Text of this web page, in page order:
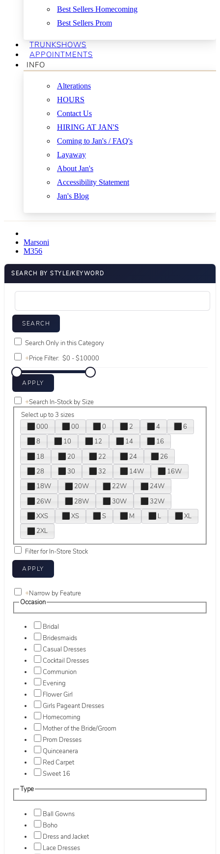
Best Sellers Homecoming
Best Sellers Prom
TRUNKSHOWS
APPOINTMENTS
INFO
Alterations
HOURS
Contact Us
HIRING AT JAN'S
Coming to Jan's / FAQ's
Layaway
About Jan's
Accessibility Statement
Jan's Blog
Marsoni
M356
SEARCH BY STYLE/KEYWORD
Search Only in this Category
+Price Filter:
+Search In-Stock by Size
Select up to 3 sizes
000
00 0 2 4
6
8
10 12 14
16
18
20 22 24
26
28
30 32 14W
16W
18W
20W 22W
24W
26W
28W 30W
32W
XXS
XS S M L
XL
2XL
Filter for In-Store Stock
+Narrow by Feature
Occasion
Bridal
Bridesmaids
Casual Dresses
Cocktail Dresses
Communion
Evening
Flower Girl
Girls Pageant Dresses
Homecoming
Mother of the Bride/Groom
Prom Dresses
Quinceanera
Red Carpet
Sweet 16
Type
Ball Gowns
Boho
Dress and Jacket
Lace Dresses